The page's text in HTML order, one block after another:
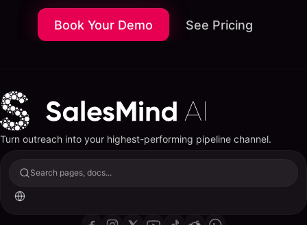
Book Your Demo See Pricing
Turn outreach into your highest-performing pipeline channel.
Search pages, docs...